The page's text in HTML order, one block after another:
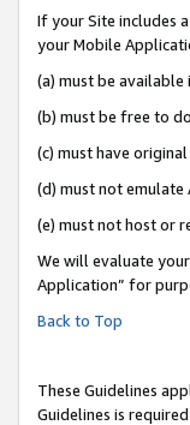
If your Site includes
your Mobile
(a) must be available
(b) must be free to
(c) must have
(d) must not emulate
(e) must not host or
We will evaluate
Application” for
Back to Top
These Guidelines
Guidelines is